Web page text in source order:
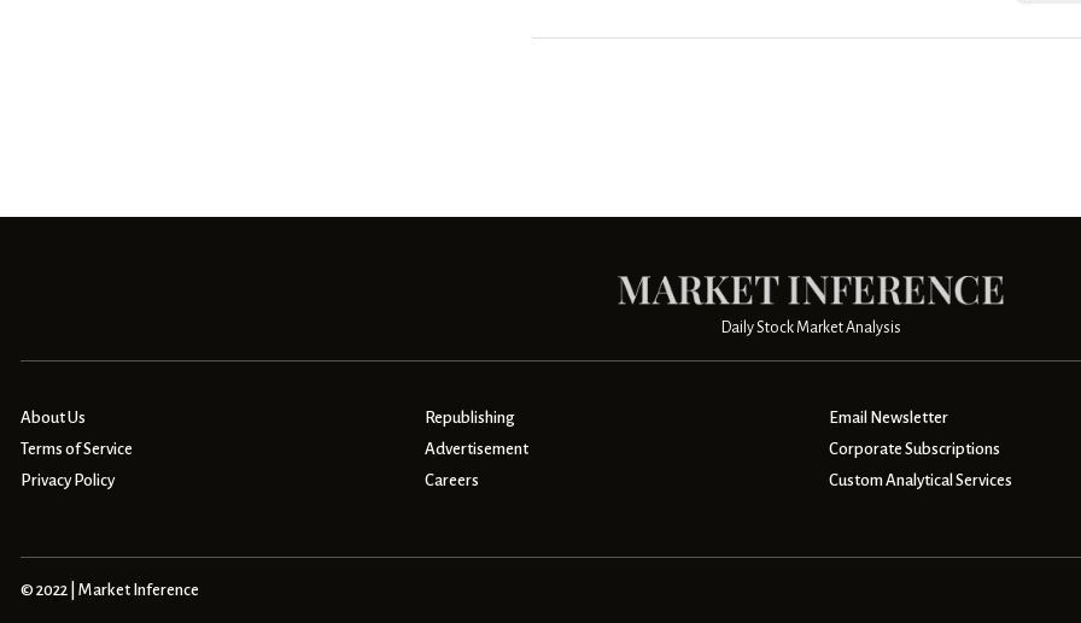
Daily Stock Market Analysis
About Us
Terms of Service
Privacy Policy
Republishing
Advertisement
Careers
Email Newsletter
Corporate Subscriptions
Custom Analytical Services
© 2022 | Market Inference